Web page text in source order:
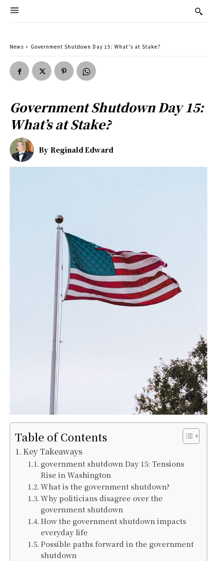
News Government Shutdown Day 15: What’s at Stake?
Government Shutdown Day 15:
What’s at Stake?
By Reginald Edward
Table of Contents
Key Takeaways
government shutdown Day 15: Tensions
Rise in Washington
What is the government shutdown?
Why politicians disagree over the
government shutdown
How the government shutdown impacts
everyday life
Possible paths forward in the government
shutdown